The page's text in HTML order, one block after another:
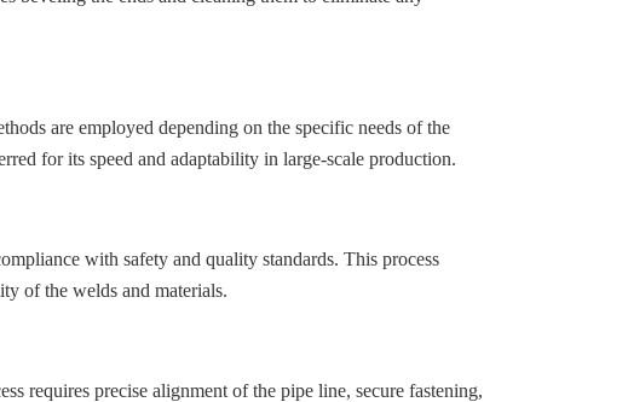
are employed depending on the specific needs of the
for its speed and adaptability in large-scale production.
with safety and quality standards. This process
of the welds and materials.
requires precise alignment of the pipe line, secure fastening,